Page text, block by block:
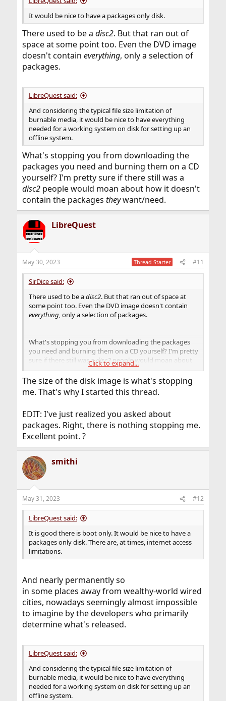
It would be nice to have a packages only disk.
There used to be a disc2. But that ran out of
space at some point too. Even the DVD image
doesn't contain everything, only a selection of
packages.
LibreQuest said:
And considering the typical file size limitation of
burnable media, it would be nice to have everything
needed for a working system on disk for setting up an
offline system.
What's stopping you from downloading the
packages you need and burning them on a CD
yourself? I'm pretty sure if there still was a
disc2people would moan about how it doesn't
contain the packages theywant/need.
LibreQuest
May 30, 2023 Thread Starter #11
SirDice said:
There used to be adisc2. But that ran out of space at
some point too. Even the DVD image doesn't contain
everything, only a selection of packages.
What's stopping you from downloading the packages
you need and burning them on a CD yourself? I'm pretty
sure if there still was adisc2people would moan about
how it doesn't contain the packagestheywant/need.
Click to expand...
The size of the disk image is what's stopping
me. That's why I started this thread.
EDIT: I've just realized you asked about
packages. Right, there is nothing stopping me.
Excellent point. ?
smithi
May 31, 2023 #12
LibreQuest said:
It is good there is boot only. It would be nice to have a
packages only disk. There are, at times, internet access
limitations.
And nearly permanently so
in some places away from wealthy-world wired
cities, nowadays seemingly almost impossible
to imagine by the developers who primarily
determine what's released.
LibreQuest said:
And considering the typical file size limitation of
burnable media, it would be nice to have everything
needed for a working system on disk for setting up an
offline system.